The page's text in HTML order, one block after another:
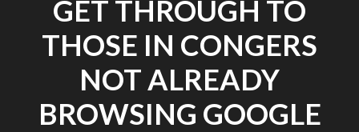
GET THROUGH TO
THOSE IN CONGERS
NOT ALREADY
BROWSING GOOGLE